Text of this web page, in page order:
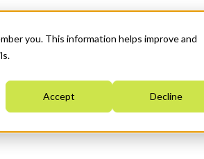
you. This information helps improve and
Accept Decline